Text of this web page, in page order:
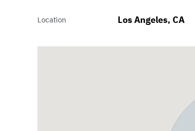
Location Los Angeles, CA